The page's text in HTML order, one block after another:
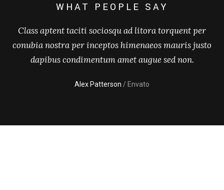
WHAT PEOPLE SAY
Class aptent taciti sociosqu ad litora torquent per
conubia nostra per inceptos himenaeos mauris justo
dapibus condimentum amet augue sed non.
Alex Patterson / Envato